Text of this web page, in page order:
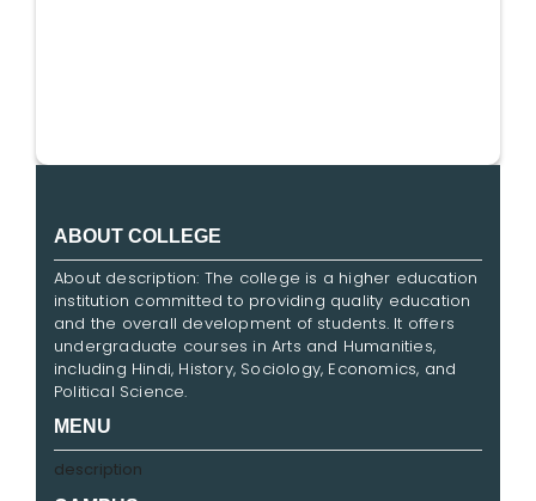
ABOUT COLLEGE
About description: The college is a higher education
institution committed to providing quality education
and the overall development of students. It offers
undergraduate courses in Arts and Humanities,
including Hindi, History, Sociology, Economics, and
Political Science.
MENU
description